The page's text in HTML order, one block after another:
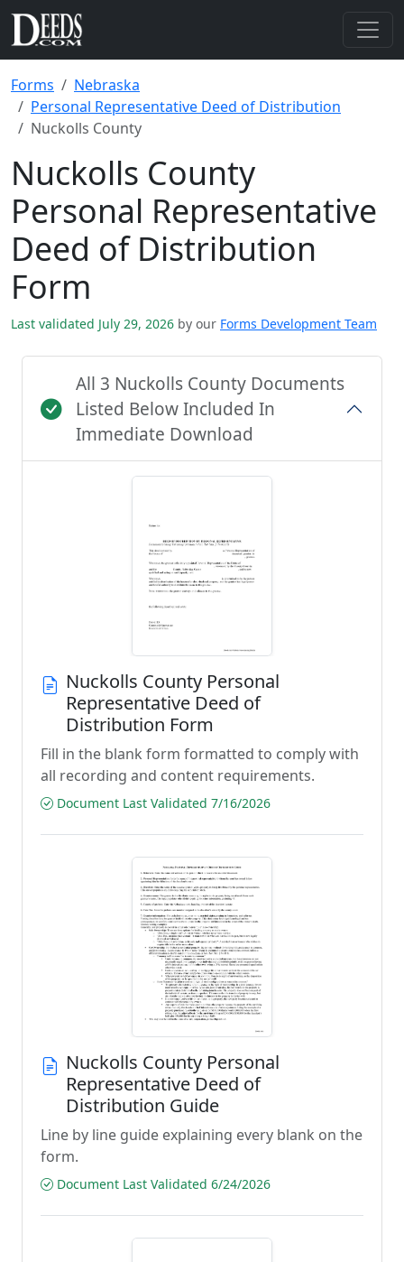
Forms
Nebraska
Personal Representative Deed of Distribution
Nuckolls County
Nuckolls County
Personal Representative
Deed of Distribution
Form
Last validated July 29, 2026 by our Forms Development Team
All 3 Nuckolls County Documents
Listed Below Included In
Immediate Download
Nuckolls County Personal
Representative Deed of
Distribution Form
Fill in the blank form formatted to comply with
all recording and content requirements.
Document Last Validated 7/16/2026
Nuckolls County Personal
Representative Deed of
Distribution Guide
Line by line guide explaining every blank on the
form.
Document Last Validated 6/24/2026